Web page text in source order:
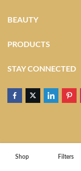
BEAUTY
PRODUCTS
STAY CONNECTED
Shop Filters